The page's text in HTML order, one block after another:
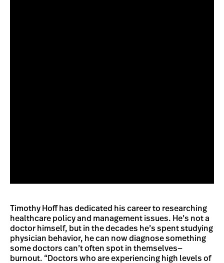
Timothy Hoff has dedicated his career to researching
healthcare policy and management issues. He’s not a
doctor himself, but in the decades he’s spent studying
physician behavior, he can now diagnose something
some doctors can’t often spot in themselves—
burnout. “Doctors who are experiencing high levels of